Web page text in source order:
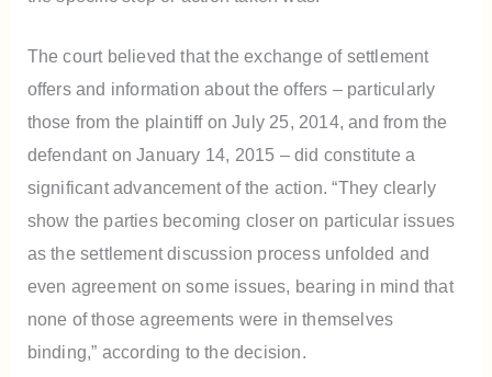
The court believed that the exchange of settlement
offers and information about the offers – particularly
those from the plaintiff on July 25, 2014, and from the
defendant on January 14, 2015 – did constitute a
significant advancement of the action. “They clearly
show the parties becoming closer on particular issues
as the settlement discussion process unfolded and
even agreement on some issues, bearing in mind that
none of those agreements were in themselves
binding,” according to the decision.